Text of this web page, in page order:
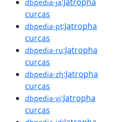
dbpedia-ja
curcas
dbpedia-pt:Jatropha
curcas
dbpedia-ru:Jatropha
curcas
dbpedia-zh:Jatropha
curcas
dbpedia-vi:Jatropha
curcas